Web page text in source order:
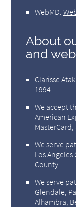
WebMD .
About
and
Clarisse
1994.
We accept
American
MasterCard,
We serve
Los
County
We serve
Glendale,
Alhambra,